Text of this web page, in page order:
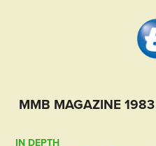
MMB MAGAZINE
IN DEPTH